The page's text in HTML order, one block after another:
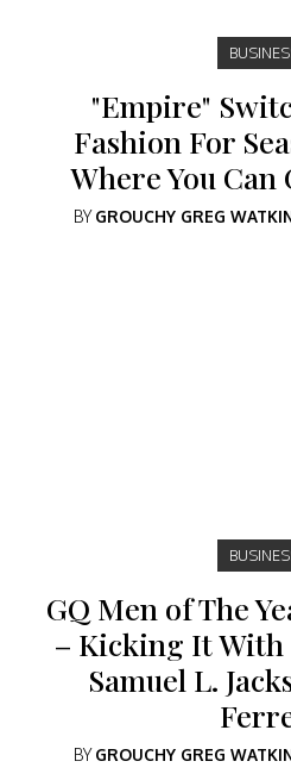
"Empire"
Fashion For
Where You Can
BYGROUCHY GREG
GQ Men of The
– Kicking It
Samuel L.
BYGROUCHY GREG